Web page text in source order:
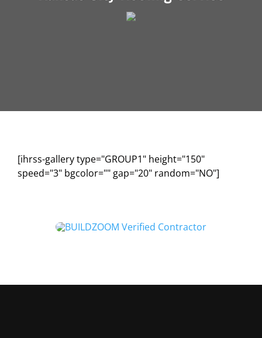
[ihrss-gallery type="GROUP1" height="150"
speed="3" bgcolor="" gap="20" random="NO"]